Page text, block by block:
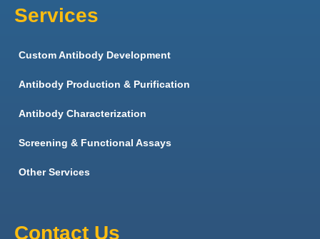
Services
Custom Antibody Development
Antibody Production & Purification
Antibody Characterization
Screening & Functional Assays
Other Services
Contact Us